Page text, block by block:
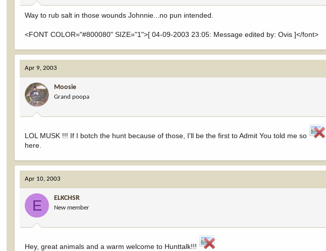
Way to rub salt in those wounds Johnnie...no pun intended.
<FONT COLOR="#800080" SIZE="1">[ 04-09-2003 23:05: Message edited by: Ovis ]</font>
Apr 9, 2003
Moosie
Grand poopa
LOL MUSK !!! If I botch the hunt because of those, I'll be the first to Admit You told me so
here.
Apr 10, 2003
E ELKCHSR
New member
Hey, great animals and a warm welcome to Hunttalk!!!